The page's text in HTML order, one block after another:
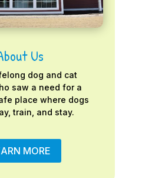
Us
dog and cat
saw a need for a
place where dogs
train, and stay.
MORE